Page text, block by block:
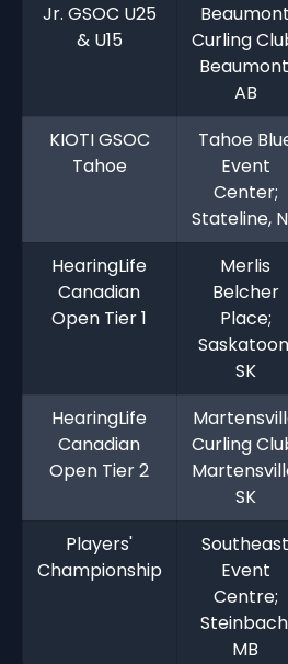
Jr. GSOC U25
& U15
Beaumont
Curling
AB
KIOTI GSOC
Tahoe
Tahoe
Event
Center;
Stateline,
HearingLife
Canadian
Open Tier 1
Merlis
Belcher
Place;
SK
HearingLife
Canadian
Open Tier 2
Curling
SK
Players'
Championship
Southeast
Event
Centre;
MB